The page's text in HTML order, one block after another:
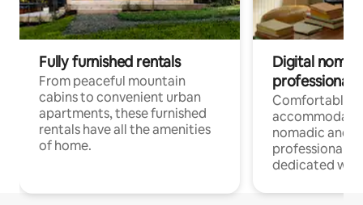
Fully furnished rentals
From peaceful mountain
cabins to convenient urban
apartments, these furnished
rentals have all the amenities
of home.
Digital
professionals
Comfortable
nomadic and
professionals
dedicated